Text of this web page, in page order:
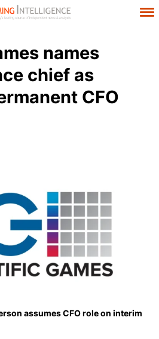
names
chief as
CFO
assumes CFO role on interim